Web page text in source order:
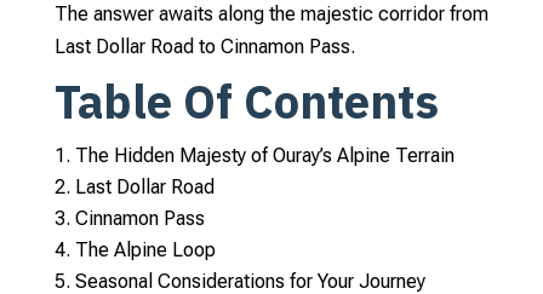
The answer awaits along the majestic corridor from
Last Dollar Road to Cinnamon Pass.
Table Of Contents
The Hidden Majesty of Ouray’s Alpine Terrain
Last Dollar Road
Cinnamon Pass
The Alpine Loop
Seasonal Considerations for Your Journey